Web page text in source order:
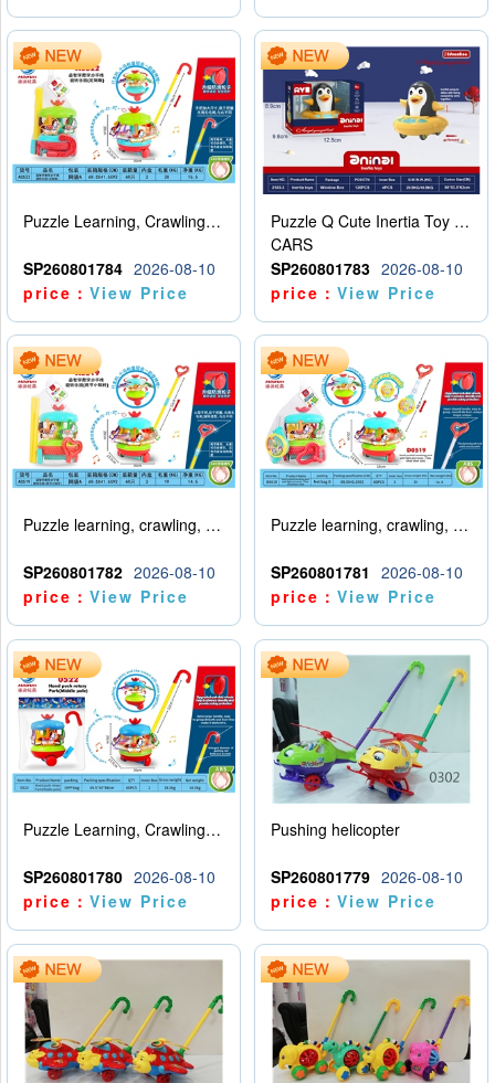
Puzzle Learning, Crawling, Walking, Hand Pushing, Rotating Amusement Park (Customized Version)
SP260801784 2026-08-10
price：View Price
Puzzle Q Cute Inertia Toy Learning Crawling Steps Inertia Car Penguin (Monochrome)
CARS
SP260801783 2026-08-10
price：View Price
Puzzle learning, crawling, walking, hand pushing, spinning amusement park
SP260801782 2026-08-10
price：View Price
Puzzle learning, crawling, walking, hand pushing, spinning amusement park with lights and music
SP260801781
2026-08-10
price：View Price
Puzzle Learning, Crawling, Walking, Hand Pushing, Rotating Amusement Park (Customized Version)
SP260801780 2026-08-10
price：View Price
Pushing helicopter
SP260801779 2026-08-10
price：View Price